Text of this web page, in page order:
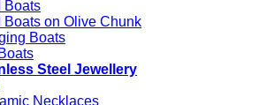
Boats
Boats on Olive Chunk
Boats
Steel Jewellery
Necklaces